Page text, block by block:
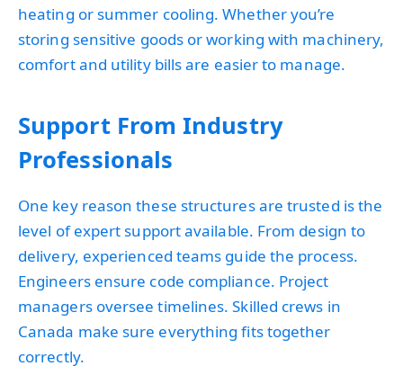
heating or summer cooling. Whether you’re
storing sensitive goods or working with machinery,
comfort and utility bills are easier to manage.
Support From Industry
Professionals
One key reason these structures are trusted is the
level of expert support available. From design to
delivery, experienced teams guide the process.
Engineers ensure code compliance. Project
managers oversee timelines. Skilled crews in
Canada make sure everything fits together
correctly.